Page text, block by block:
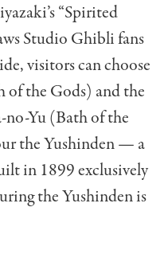
“Spirited
Studio Ghibli fans
visitors can choose
of the Gods) and the
no-Yu (Bath of the
the Yushinden — a
in 1899 exclusively
the Yushinden is